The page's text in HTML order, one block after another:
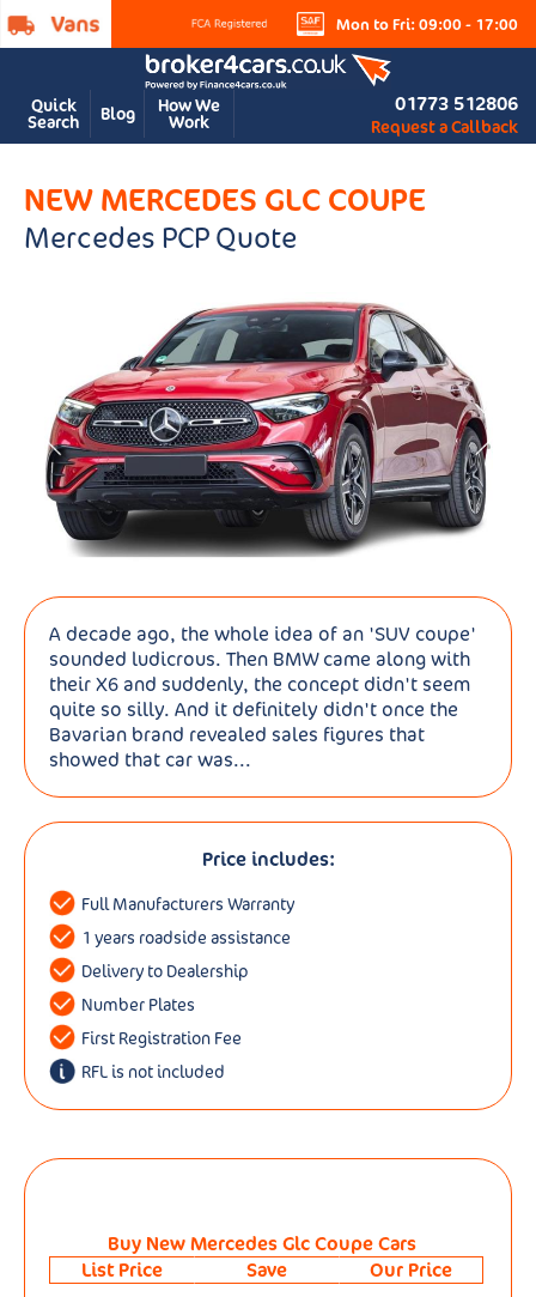
Mon to Fri: 09:00 - 17:00
Quick
Search Blog How We
Work
01773 512806
Request a Callback
NEW MERCEDES GLC COUPE
Mercedes PCP Quote
A decade ago, the whole idea of an 'SUV coupe'
sounded ludicrous. Then BMW came along with
their X6 and suddenly, the concept didn't seem
quite so silly. And it definitely didn't once the
Bavarian brand revealed sales figures that
showed that car was...
Price includes:
Full Manufacturers Warranty
1 years roadside assistance
Delivery to Dealership
Number Plates
First Registration Fee
RFL is not included
Buy New Mercedes Glc Coupe Cars
List Price
Save
Our Price